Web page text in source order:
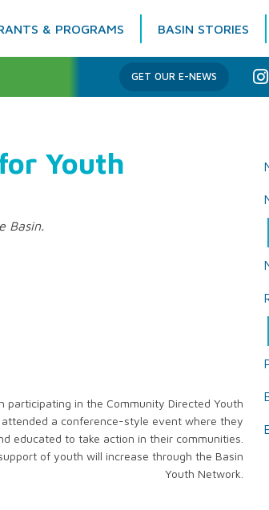
& PROGRAMS BASIN STORIES
Trust
GET OUR E-NEWS I
n
Youth
Basin.
participating in the Community Directed Youth
attended a conference-style event where they
educated to take action in their communities.
of youth will increase through the Basin
Youth Network.